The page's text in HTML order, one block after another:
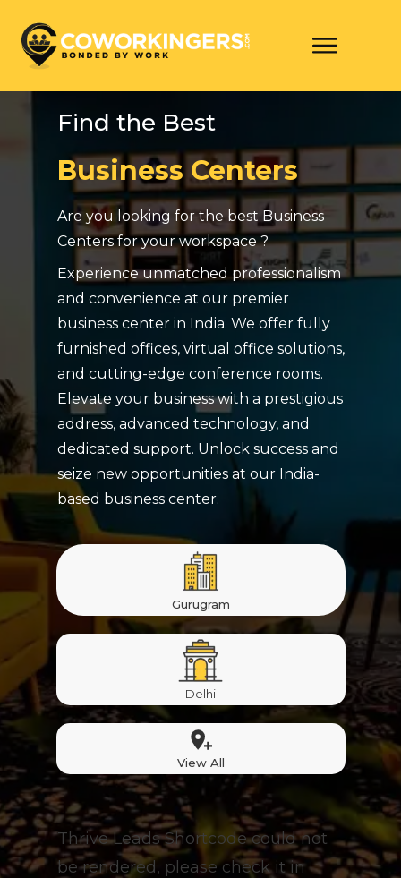
Find the Best
Business Centers
Are you looking for the best Business
Centers for your workspace ?
Experience unmatched professionalism
and convenience at our premier
business center in India. We offer fully
furnished offices, virtual office solutions,
and cutting-edge conference rooms.
Elevate your business with a prestigious
address, advanced technology, and
dedicated support. Unlock success and
seize new opportunities at our India-
based business center.
Gurugram
Delhi
View All
Thrive Leads Shortcode could not
be rendered, please check it in